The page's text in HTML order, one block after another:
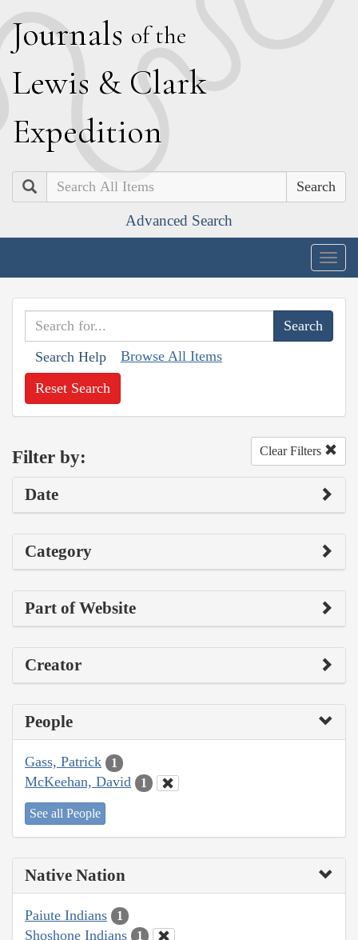
Journals of the
Lewis & Clark
Expedition
Search
Advanced Search
Search Help Browse All Items
Reset Search
Filter by: Clear Filters
Date
Category
Part of Website
Creator
People
Gass, Patrick 1
McKeehan, David 1
See all People
Native Nation
Paiute Indians 1
Shoshone Indians 1